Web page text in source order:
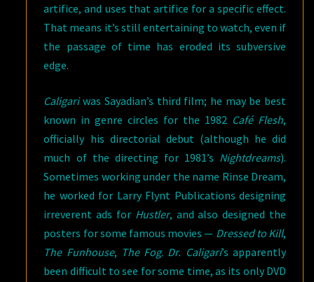
artifice, and uses that artifice for a specific effect.
That means it’s still entertaining to watch, even if
the passage of time has eroded its subversive
edge.
Caligariwas Sayadian’s third film; he may be best
known in genre circles for the 1982 Café Flesh,
officially his directorial debut (although he did
much of the directing for 1981’s Nightdreams).
Sometimes working under the name Rinse Dream,
he worked for Larry Flynt Publications designing
irreverent ads for Hustler, and also designed the
posters for some famous movies — Dressed to Kill,
The Funhouse, The Fog. Dr. Caligari’s apparently
been difficult to see for some time, as its only DVD